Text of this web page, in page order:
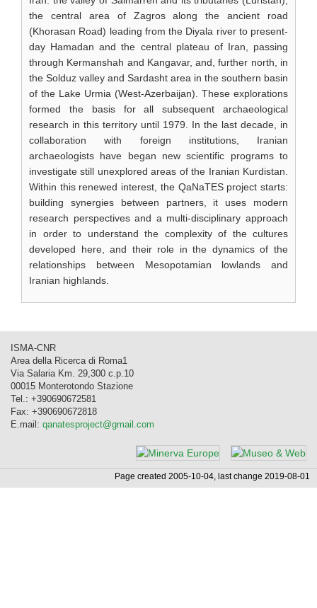
the central area of Zagros along the ancient road
(Khorasan Road) leading from the Diyala river to present-
day Hamadan and the central plateau of Iran, passing
through Kermanshah and Kangavar, and, further north, in
the Solduz valley and Sardasht area in the southern basin
of the Lake Urmia (West-Azerbaijan). These explorations
formed the basis for all subsequent archaeological
research in this territory until 1979. In the last decade, in
collaboration with foreign institutions, Iranian
archaeologists have began new scientific programs to
investigate still unexplored areas of the Iranian Kurdistan.
Within this renewed interest, the QaNaTES project starts:
building synergies between partners, it uses modern
research perspectives and a multi-disciplinary approach
in order to understand the complexity of the cultures
developed here, and their role in the dynamics of the
relationships between Mesopotamian lowlands and
Iranian highlands.
ISMA-CNR
Area della Ricerca di Roma1
Via Salaria Km. 29,300 c.p.10
00015 Monterotondo Stazione
Tel.: +390690672581
Fax: +390690672818
E.mail: qanatesproject@gmail.com
Page created 2005-10-04, last change 2019-08-01